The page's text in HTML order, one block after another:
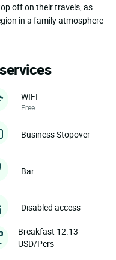
off on their travels, as
in a family atmosphere
WIFI
Free
Business Stopover
Bar
Disabled access
Breakfast 12.13
USD/Pers